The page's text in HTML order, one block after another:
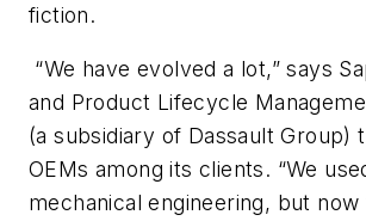
fiction.
“We have evolved a lot,” says
and Product Lifecycle
(a subsidiary of Dassault Group)
OEMs among its clients. “We
mechanical engineering, but